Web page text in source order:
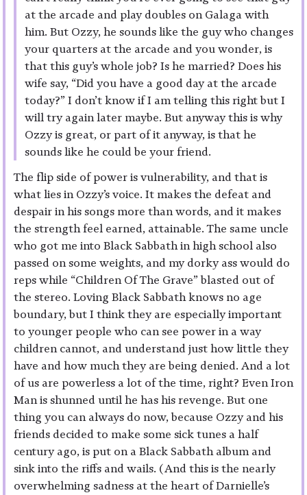
at the arcade and play doubles on Galaga with
him. But Ozzy, he sounds like the guy who changes
your quarters at the arcade and you wonder, is
that this guy’s whole job? Is he married? Does his
wife say, “Did you have a good day at the arcade
today?” I don’t know if I am telling this right but I
will try again later maybe. But anyway this is why
Ozzy is great, or part of it anyway, is that he
sounds like he could be your friend.
The flip side of power is vulnerability, and that is
what lies in Ozzy’s voice. It makes the defeat and
despair in his songs more than words, and it makes
the strength feel earned, attainable. The same uncle
who got me into Black Sabbath in high school also
passed on some weights, and my dorky ass would do
reps while “Children Of The Grave” blasted out of
the stereo. Loving Black Sabbath knows no age
boundary, but I think they are especially important
to younger people who can see power in a way
children cannot, and understand just how little they
have and how much they are being denied. And a lot
of us are powerless a lot of the time, right? Even Iron
Man is shunned until he has his revenge. But one
thing you can always do now, because Ozzy and his
friends decided to make some sick tunes a half
century ago, is put on a Black Sabbath album and
sink into the riffs and wails. (And this is the nearly
overwhelming sadness at the heart of Darnielle’s